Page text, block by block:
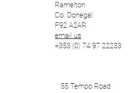
55 Tempo Road
Ramelton
Co. Donegal
F92 A2AR
email us
+353 (0) 74 97 22233